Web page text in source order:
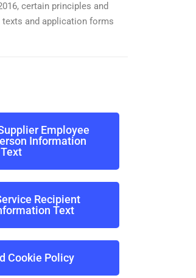
certain principles and
and application forms
Employee
Information
Text
Recipient
Text
Cookie Policy